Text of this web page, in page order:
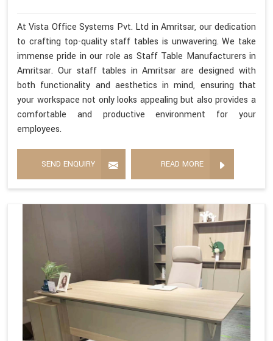
At Vista Office Systems Pvt. Ltd in Amritsar, our dedication
to crafting top-quality staff tables is unwavering. We take
immense pride in our role as Staff Table Manufacturers in
Amritsar. Our staff tables in Amritsar are designed with
both functionality and aesthetics in mind, ensuring that
your workspace not only looks appealing but also provides a
comfortable and productive environment for your
employees.
SEND ENQUIRY READ MORE